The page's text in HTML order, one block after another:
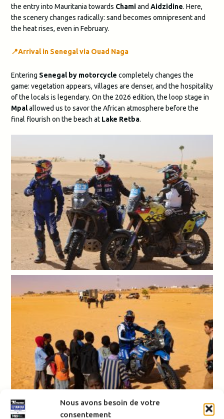
Nous avons besoin de votre
consentement
the entry into Mauritania towards Chamiand Aidzidine. Here,
the scenery changes radically: sand becomes omnipresent and
the heat rises, even in February.
📍​​Arrival in Senegal via Ouad Naga
Entering Senegal by motorcycle completely changes the
game: vegetation appears, villages are denser, and the hospitality
of the locals is legendary. On the 2026 edition, the loop stage in
Mpalallowed us to savor the African atmosphere before the
final flourish on the beach at Lake Retba.